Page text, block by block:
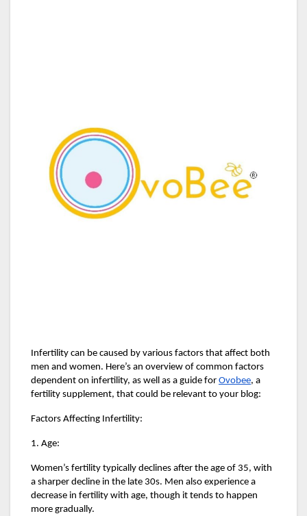
Infertility can be caused by various factors that affect both
men and women. Here’s an overview of common factors
dependent on infertility, as well as a guide for Ovobee, a
fertility supplement, that could be relevant to your blog:
Factors Affecting Infertility:
1. Age:
Women’s fertility typically declines after the age of 35, with
a sharper decline in the late 30s. Men also experience a
decrease in fertility with age, though it tends to happen
more gradually.